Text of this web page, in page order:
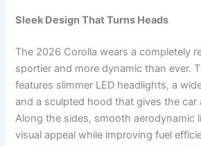
Sleek Design That Turns Heads
The 2026 Corolla wears a completely
sportier and more dynamic than ever.
features slimmer LED headlights, a
and a sculpted hood that gives the car
Along the sides, smooth aerodynamic
visual appeal while improving fuel